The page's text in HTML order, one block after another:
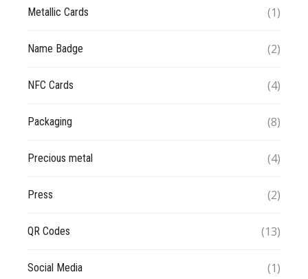
Metallic Cards (1)
Name Badge (2)
NFC Cards (4)
Packaging (8)
Precious metal (4)
Press (2)
QR Codes (13)
Social Media (1)